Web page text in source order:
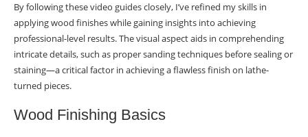
By following these video guides closely, I’ve refined my skills in
applying wood finishes while gaining insights into achieving
professional-level results. The visual aspect aids in comprehending
intricate details, such as proper sanding techniques before sealing or
staining—a critical factor in achieving a flawless finish on lathe-
turned pieces.
Wood Finishing Basics